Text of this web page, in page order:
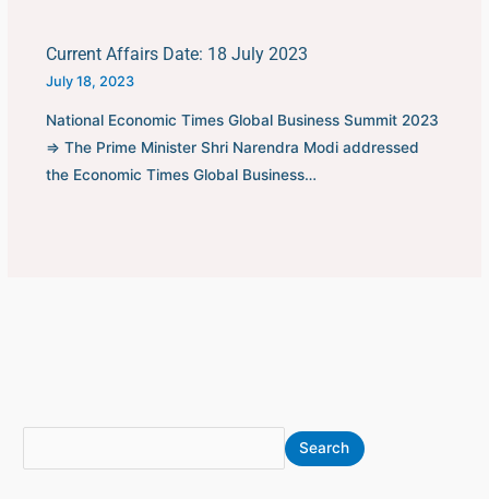
Current Affairs Date: 18 July 2023
July 18, 2023
National Economic Times Global Business Summit 2023
⇒ The Prime Minister Shri Narendra Modi addressed
the Economic Times Global Business…
e
Search
r